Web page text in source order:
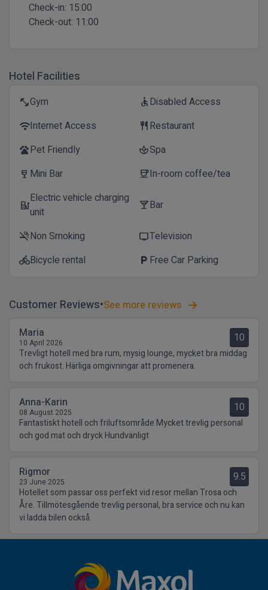
Check-in: 15:00
Check-out: 11:00
Hotel Facilities
fitness_centerGym accessibleDisabled Access
wifiInternet Access restaurant Restaurant
petsPet Friendly spaSpa
wine_bar Mini Bar coffeeIn-room coffee/tea
ev_stationElectric vehicle charging
unit
local_barBar
smoke_freeNon Smoking tvTelevision
directions_bikeBicycle rental local_parking Free Car Parking
Customer Reviews See more reviews
Maria
10 April 2026 10
Trevligt hotell med bra rum, mysig lounge, mycket bra middag
och frukost. Härliga omgivningar att promenera.
Anna-Karin
08 August 2025 10
Fantastiskt hotell och friluftsområde Mycket trevlig personal
och god mat och dryck Hundvänligt
Rigmor
23 June 2025 9.5
Hotellet som passar oss perfekt vid resor mellan Trosa och
Åre. Tillmötesgående trevlig personal, bra service och nu kan
vi ladda bilen också.